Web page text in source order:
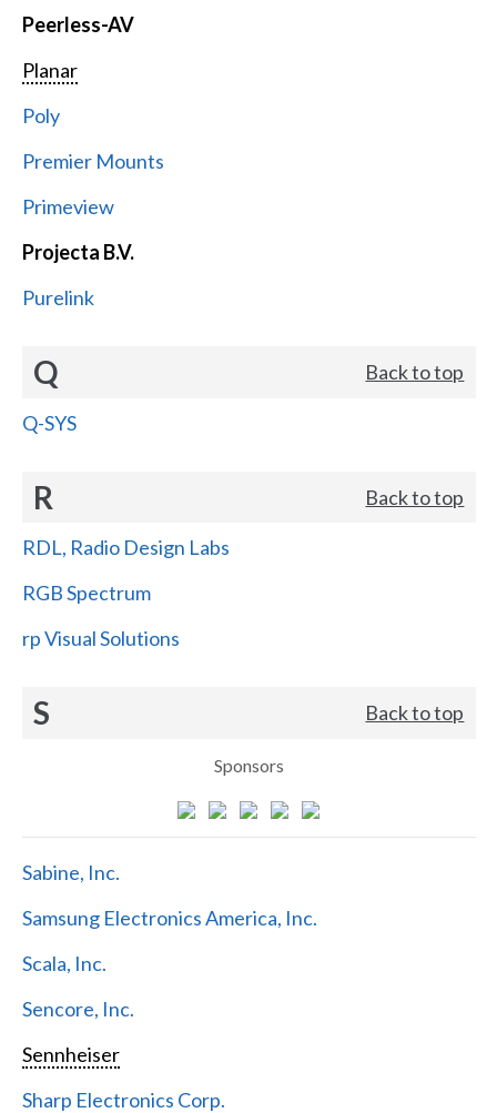
Peerless-AV
Planar
Poly
Premier Mounts
Primeview
Projecta B.V.
Purelink
Q Back to top
Q-SYS
R Back to top
RDL, Radio Design Labs
RGB Spectrum
rp Visual Solutions
S Back to top
Sponsors
Sabine, Inc.
Samsung Electronics America, Inc.
Scala, Inc.
Sencore, Inc.
Sennheiser
Sharp Electronics Corp.